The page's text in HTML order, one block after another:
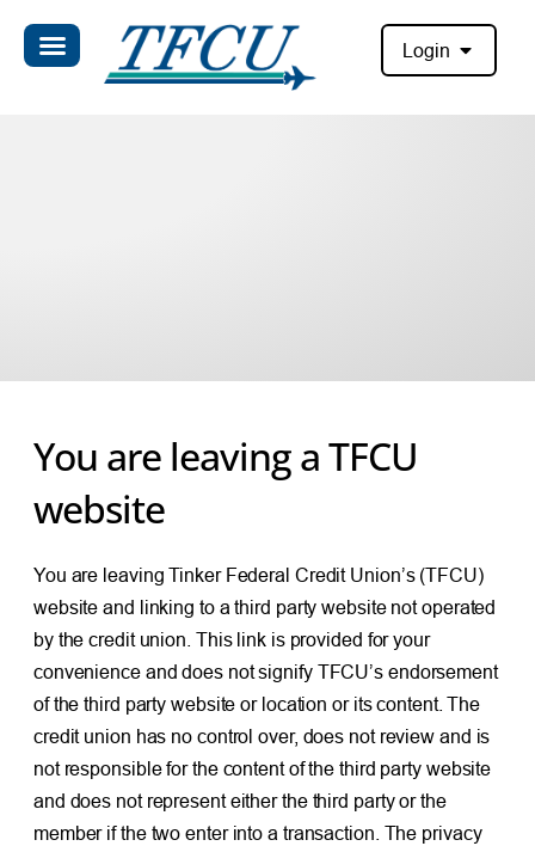
Login
You are leaving a TFCU
website
You are leaving Tinker Federal Credit Union’s (TFCU)
website and linking to a third party website not operated
by the credit union. This link is provided for your
convenience and does not signify TFCU’s endorsement
of the third party website or location or its content. The
credit union has no control over, does not review and is
not responsible for the content of the third party website
and does not represent either the third party or the
member if the two enter into a transaction. The privacy